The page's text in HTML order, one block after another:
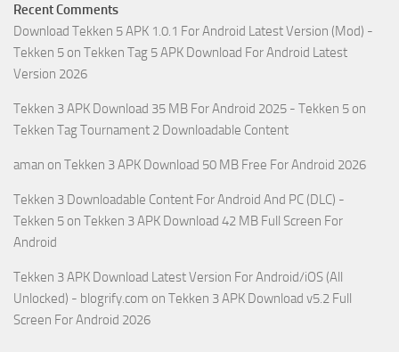
Recent Comments
Download Tekken 5 APK 1.0.1 For Android Latest Version (Mod) -
Tekken 5 on Tekken Tag 5 APK Download For Android Latest
Version 2026
Tekken 3 APK Download 35 MB For Android 2025 - Tekken 5 on
Tekken Tag Tournament 2 Downloadable Content
aman on Tekken 3 APK Download 50 MB Free For Android 2026
Tekken 3 Downloadable Content For Android And PC (DLC) -
Tekken 5 on Tekken 3 APK Download 42 MB Full Screen For
Android
Tekken 3 APK Download Latest Version For Android/iOS (All
Unlocked) - blogrify.com on Tekken 3 APK Download v5.2 Full
Screen For Android 2026